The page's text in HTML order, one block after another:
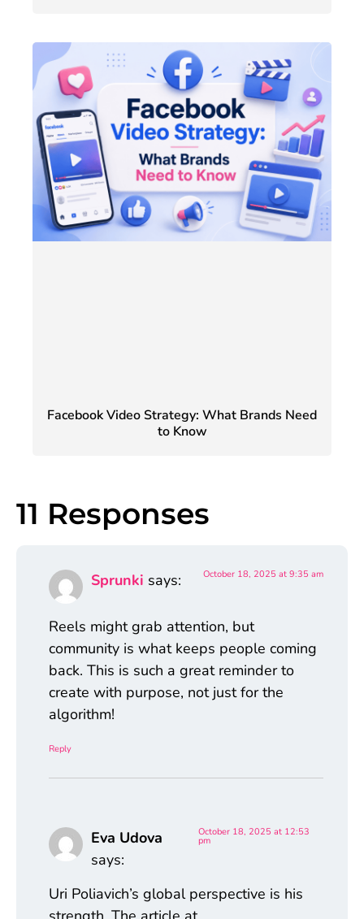
Facebook Video Strategy: What Brands Need
to Know
11 Responses
Sprunki says: October 18, 2025 at 9:35 am
Reels might grab attention, but
community is what keeps people coming
back. This is such a great reminder to
create with purpose, not just for the
algorithm!
Reply
Eva Udova
says:
October 18, 2025 at 12:53
pm
Uri Poliavich’s global perspective is his